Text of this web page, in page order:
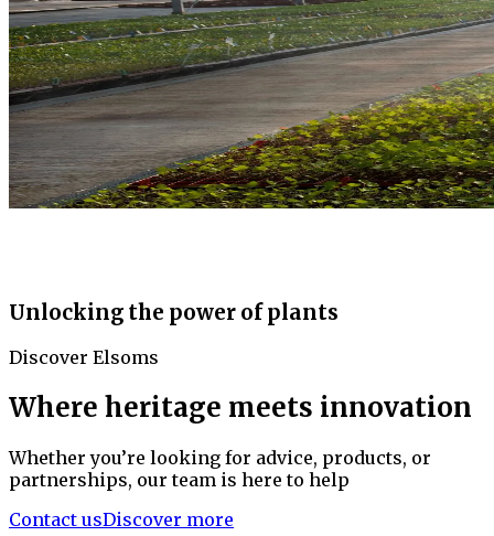
Unlocking the power of plants
Discover Elsoms
Where heritage meets innovation
Whether you’re looking for advice, products, or
partnerships, our team is here to help
Contact usDiscover more